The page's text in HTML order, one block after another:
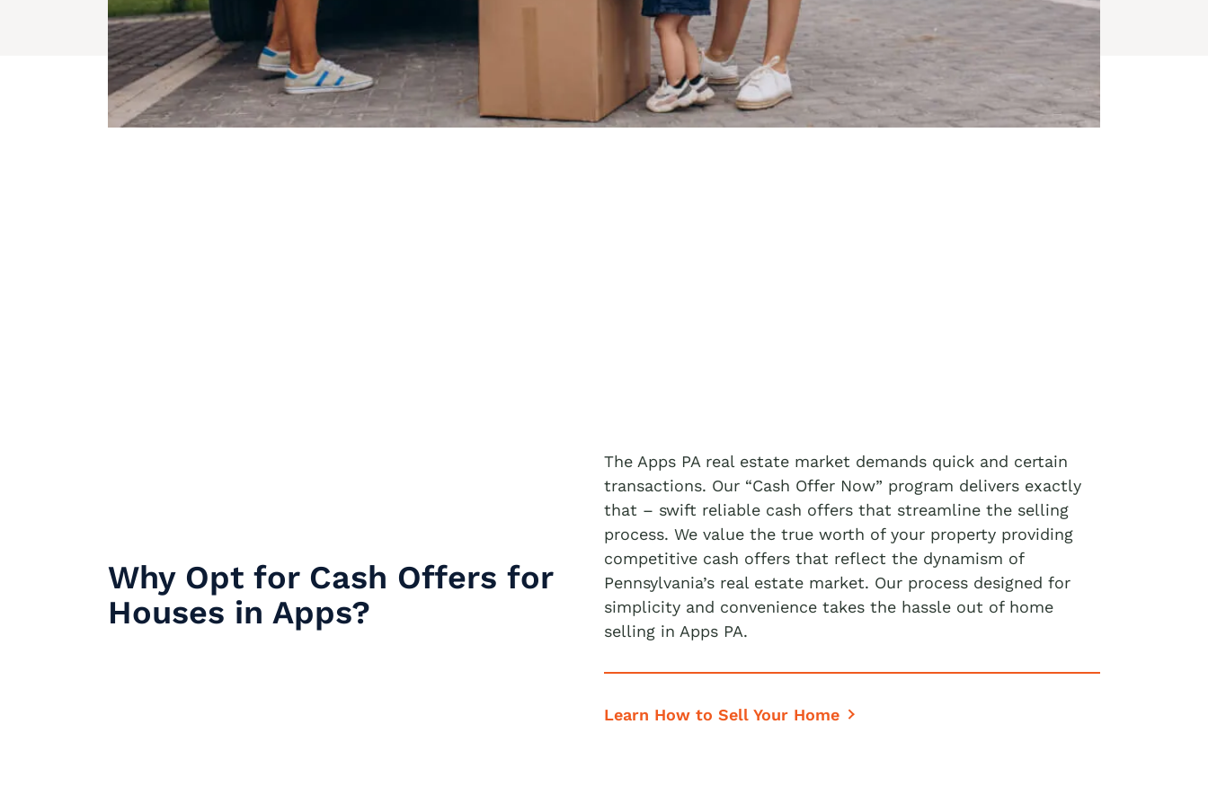
Why Opt for Cash Offers for
Houses in Apps?
The Apps PA real estate market demands quick and certain
transactions. Our “Cash Offer Now” program delivers exactly
that – swift reliable cash offers that streamline the selling
process. We value the true worth of your property providing
competitive cash offers that reflect the dynamism of
Pennsylvania’s real estate market. Our process designed for
simplicity and convenience takes the hassle out of home
selling in Apps PA.
Learn How to Sell Your Home